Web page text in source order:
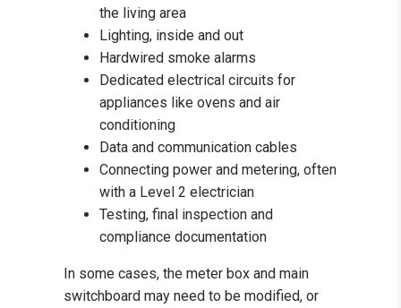
the living area
Lighting, inside and out
Hardwired smoke alarms
Dedicated electrical circuits for
appliances like ovens and air
conditioning
Data and communication cables
Connecting power and metering, often
with a Level 2 electrician
Testing, final inspection and
compliance documentation
In some cases, the meter box and main
switchboard may need to be modified, or